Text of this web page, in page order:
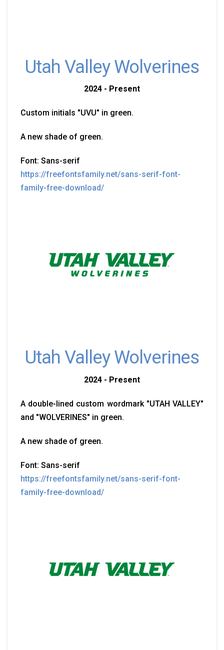
Utah Valley Wolverines
2024 - Present
Custom initials "UVU" in green.
A new shade of green.
Font: Sans-serif
https://freefontsfamily.net/sans-serif-font-
family-free-download/
Utah Valley Wolverines
2024 - Present
A double-lined custom wordmark "UTAH VALLEY"
and "WOLVERINES" in green.
A new shade of green.
Font: Sans-serif
https://freefontsfamily.net/sans-serif-font-
family-free-download/